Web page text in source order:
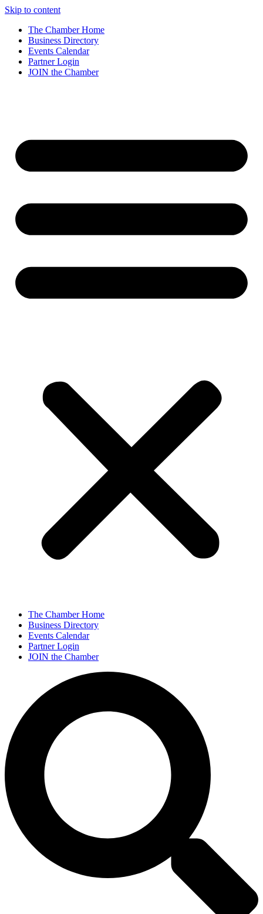
Skip to content
The Chamber Home
Business Directory
Events Calendar
Partner Login
JOIN the Chamber
The Chamber Home
Business Directory
Events Calendar
Partner Login
JOIN the Chamber